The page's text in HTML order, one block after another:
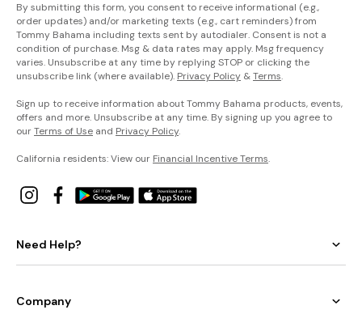
By submitting this form, you consent to receive informational (e.g.,
order updates) and/or marketing texts (e.g., cart reminders) from
Tommy Bahama including texts sent by autodialer. Consent is not a
condition of purchase. Msg & data rates may apply. Msg frequency
varies. Unsubscribe at any time by replying STOP or clicking the
unsubscribe link (where available). Privacy Policy &Terms.
Sign up to receive information about Tommy Bahama products, events,
offers and more. Unsubscribe at any time. By signing up you agree to
ourTerms of Use and Privacy Policy.
California residents: View our Financial Incentive Terms.
Need Help?
Company